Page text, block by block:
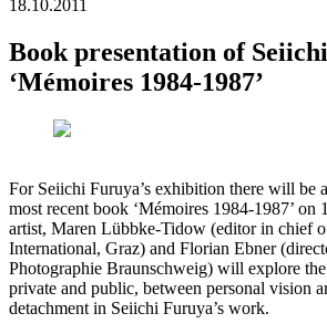
18.10.2011
Book presentation of
‘Mémoires 1984-1987’
For Seiichi Furuya’s exhibition there will be
most recent book ‘Mémoires 1984-1987’ on
artist, Maren Lübbke-Tidow (editor in chief
International, Graz) and Florian Ebner
Photographie Braunschweig) will explore
private and public, between personal vision
detachment in Seiichi Furuya’s work.